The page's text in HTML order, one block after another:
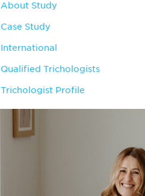
About Study
Case Study
International
Qualified Trichologists
Trichologist Profile